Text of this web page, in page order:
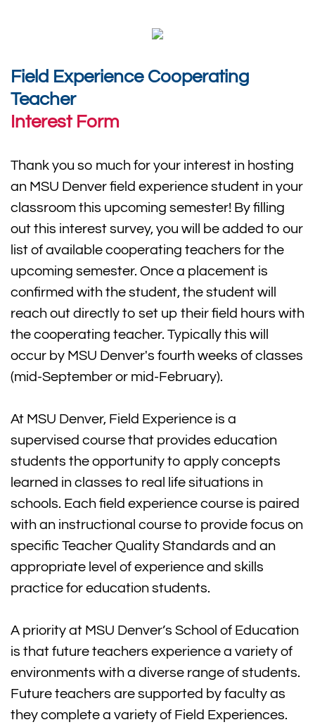
Field Experience Cooperating
Teacher
Interest Form
Thank you so much for your interest in hosting
an MSU Denver field experience student in your
classroom this upcoming semester! By filling
out this interest survey, you will be added to our
list of available cooperating teachers for the
upcoming semester. Once a placement is
confirmed with the student, the student will
reach out directly to set up their field hours with
the cooperating teacher. Typically this will
occur by MSU Denver's fourth weeks of classes
(mid-September or mid-February).
At MSU Denver, Field Experience is a
supervised course that provides education
students the opportunity to apply concepts
learned in classes to real life situations in
schools. Each field experience course is paired
with an instructional course to provide focus on
specific Teacher Quality Standards and an
appropriate level of experience and skills
practice for education students.
A priority at MSU Denver’s School of Education
is that future teachers experience a variety of
environments with a diverse range of students.
Future teachers are supported by faculty as
they complete a variety of Field Experiences.